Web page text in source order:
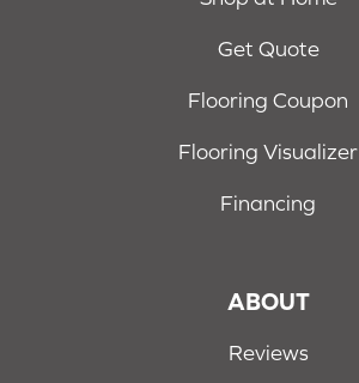
Get Quote
Flooring Coupon
Flooring Visualizer
Financing
ABOUT
Reviews